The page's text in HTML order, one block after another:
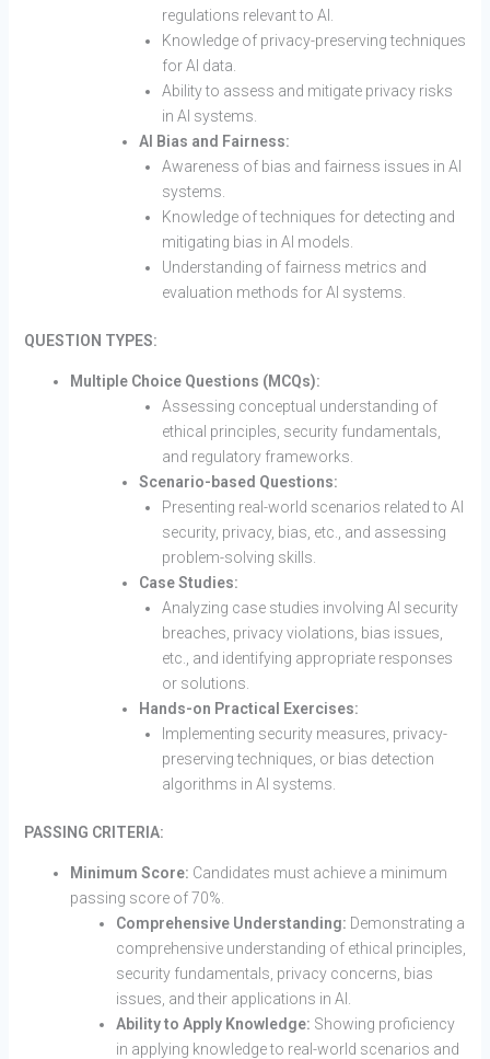
regulations relevant to AI.
Knowledge of privacy-preserving techniques
for AI data.
Ability to assess and mitigate privacy risks
in AI systems.
AI Bias and Fairness:
Awareness of bias and fairness issues in AI
systems.
Knowledge of techniques for detecting and
mitigating bias in AI models.
Understanding of fairness metrics and
evaluation methods for AI systems.
QUESTION TYPES:
Multiple Choice Questions (MCQs):
Assessing conceptual understanding of
ethical principles, security fundamentals,
and regulatory frameworks.
Scenario-based Questions:
Presenting real-world scenarios related to AI
security, privacy, bias, etc., and assessing
problem-solving skills.
Case Studies:
Analyzing case studies involving AI security
breaches, privacy violations, bias issues,
etc., and identifying appropriate responses
or solutions.
Hands-on Practical Exercises:
Implementing security measures, privacy-
preserving techniques, or bias detection
algorithms in AI systems.
PASSING CRITERIA:
Minimum Score: Candidates must achieve a minimum
passing score of 70%.
Comprehensive Understanding: Demonstrating a
comprehensive understanding of ethical principles,
security fundamentals, privacy concerns, bias
issues, and their applications in AI.
Ability to Apply Knowledge: Showing proficiency
in applying knowledge to real-world scenarios and